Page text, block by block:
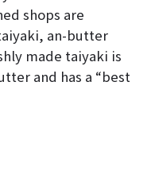
shops are
an-butter
made taiyaki is
and has a “best